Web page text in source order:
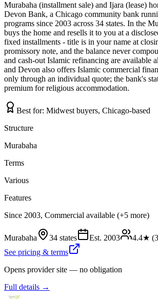
Murabaha (installment sale) and Ijara (lease)
Devon Bank, a Chicago community bank
programs since 2003 across 34 states. In the
buys the home and resells it to you at a
fixed installments - title is in your name at
promissory note, and the balance never
and cash-out Islamic refinancing are available
and Devon also offers Islamic commercial
only through an individual quote; the bank's
premium for religious accommodation.
Best for: Midwest buyers, Chicago-based
Structure
Murabaha
Terms
Various
Features
Since 2003, Commercial available (+5 more)
Murabaha 34 states Est. 2003 4.4★ (
See pricing & terms
Opens provider site — no obligation
Full details →